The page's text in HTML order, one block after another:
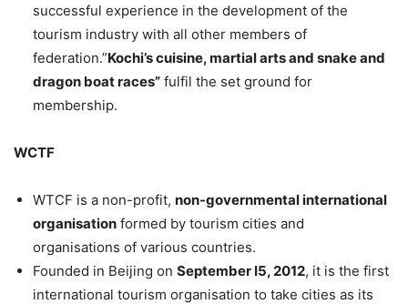
successful experience in the development of the
tourism industry with all other members of
federation.”Kochi’s cuisine, martial arts and snake and
dragon boat races” fulfil the set ground for
membership.
WCTF
WTCF is a non-profit, non-governmental international
organisation formed by tourism cities and
organisations of various countries.
Founded in Beijing on September I5, 2012, it is the first
international tourism organisation to take cities as its